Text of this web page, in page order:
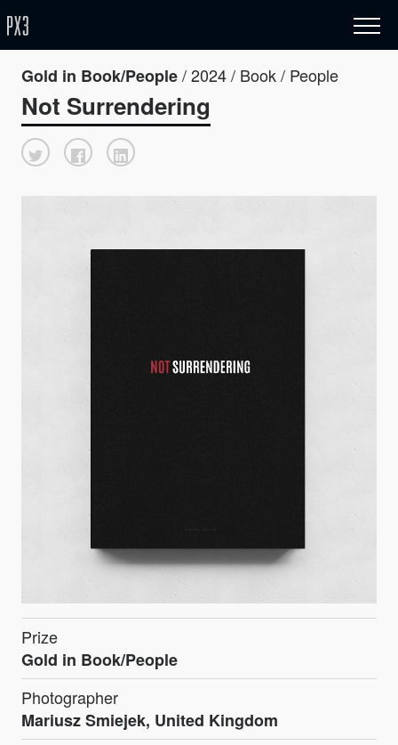
Gold in Book/People/ 2024 / Book / People
Not Surrendering
Prize
Gold in Book/People
Photographer
Mariusz Smiejek, United Kingdom